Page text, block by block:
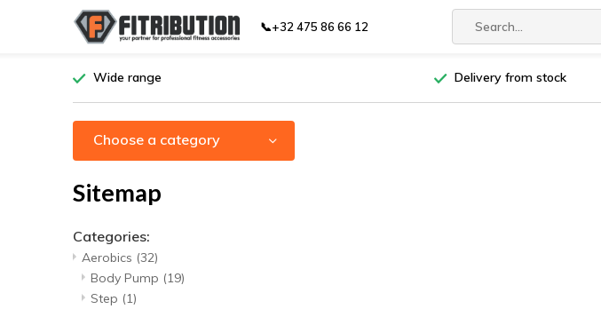
📞+32 475 86 66 12
Wide range Delivery from stock
Choose a category
Sitemap
Categories:
Aerobics (32)
Body Pump (19)
Step (1)